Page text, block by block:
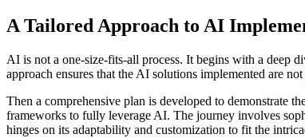
A Tailored Approach to AI
AI is not a one-size-fits-all process. It begins with a deep
approach ensures that the AI solutions implemented are
Then a comprehensive plan is developed to demonstrate
frameworks to fully leverage AI. The journey involves
hinges on its adaptability and customization to fit the